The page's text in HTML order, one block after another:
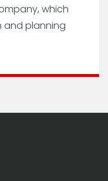
which
and planning